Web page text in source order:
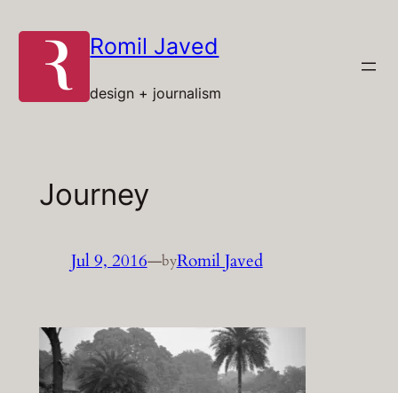
content
Romil Javed
design + journalism
Journey
Jul 9, 2016—byRomil Javed